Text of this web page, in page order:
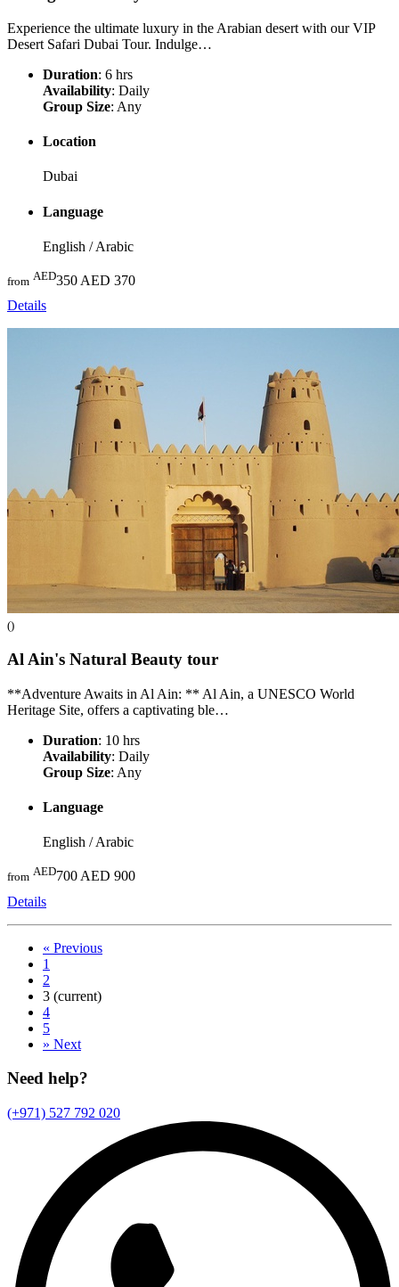
Experience the ultimate luxury in the Arabian desert with our VIP
Desert Safari Dubai Tour. Indulge…
Duration: 6 hrs
Availability: Daily
Group Size: Any
Location
Dubai
Language
English / Arabic
from AED350 AED 370
Details
()
Al Ain's Natural Beauty tour
**Adventure Awaits in Al Ain: ** Al Ain, a UNESCO World
Heritage Site, offers a captivating ble…
Duration: 10 hrs
Availability: Daily
Group Size: Any
Language
English / Arabic
from AED700AED 900
Details
« Previous
1
2
3 (current)
4
5
» Next
Need help?
(+971) 527 792 020